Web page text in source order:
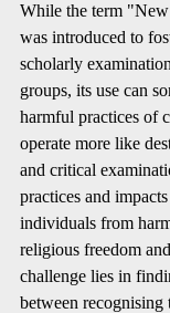
While the term
was introduced to
scholarly
groups, its use can
harmful practices of
operate more like
and critical
practices and
individuals from
religious freedom
challenge lies in
between recognising